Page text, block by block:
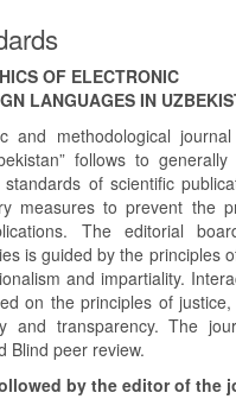
OF ELECTRONIC
LANGUAGES IN
and methodological journal
follows to generally
of scientific
measures to prevent the
The editorial
is guided by the principles
and impartiality.
on the principles of justice,
and transparency. The
Blind peer review.
by the editor of the